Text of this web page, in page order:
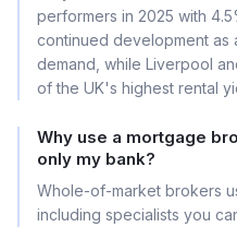
performers in 2025 with
continued development as
demand, while Liverpool
of the UK's highest rental
Why use a mortgage
only my bank?
Whole-of-market brokers
including specialists you